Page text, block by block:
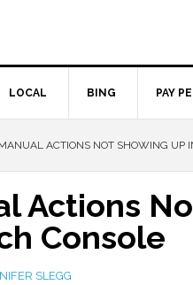
LOCAL BING PAY
ACTIONS NOT SHOWING UP
Actions
Console
SLEGG